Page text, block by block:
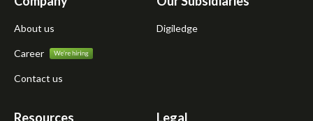
About us
Career
Contact us
Digiledge
Resources Legal